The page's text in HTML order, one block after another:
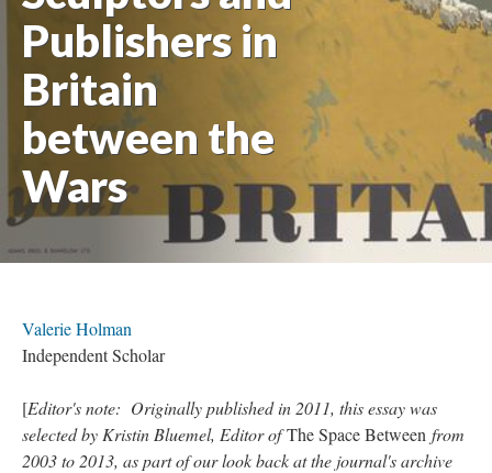
Publishers in
Britain
between the
Wars
Valerie Holman
Independent Scholar
[Editor's note: Originally published in 2011, this essay was
selected by Kristin Bluemel, Editor ofThe Space Between from
2003 to 2013, as part of our look back at the journal's archive